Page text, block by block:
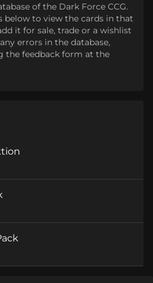
of the Dark Force CCG.
below to view the cards in that
it for sale, trade or a wishlist
errors in the database,
the feedback form at the